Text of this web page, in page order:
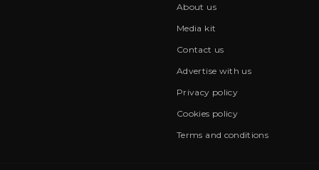
About us
Media kit
Contact us
Advertise with us
Privacy policy
Cookies policy
Terms and conditions